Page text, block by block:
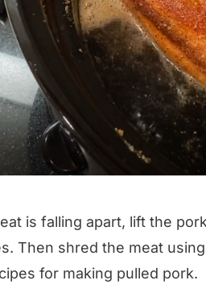
is falling apart, lift the
Then shred the meat
for making pulled pork.